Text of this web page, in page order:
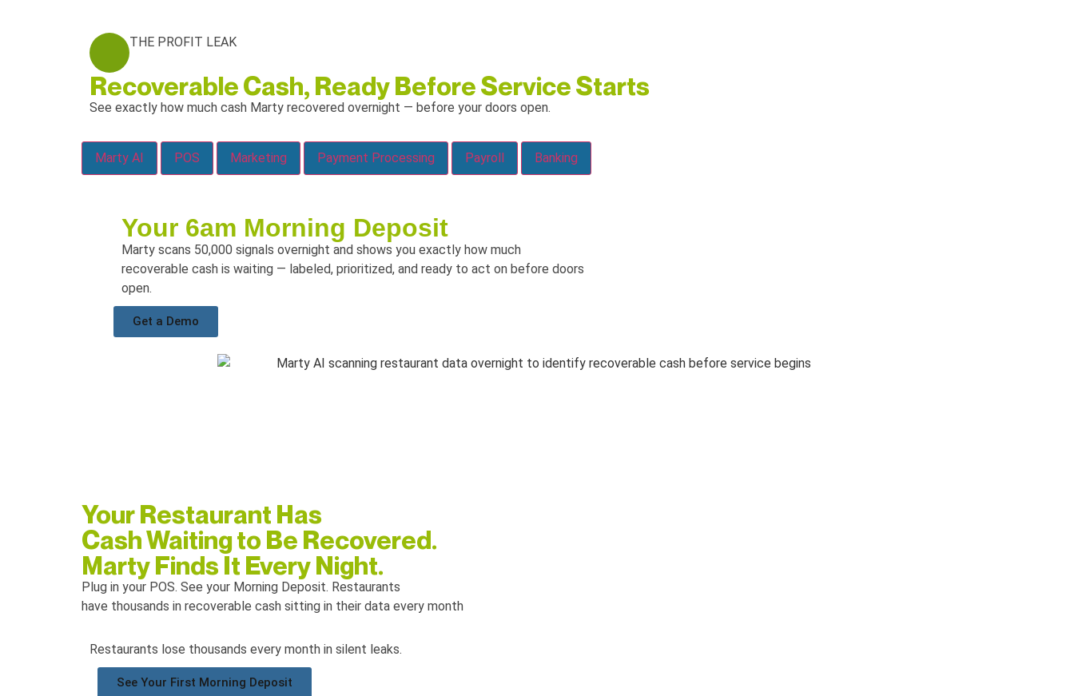
THE PROFIT LEAK
Recoverable Cash, Ready Before Service Starts
See exactly how much cash Marty recovered overnight — before your doors open.
Marty AI POS Marketing Payment Processing Payroll Banking
Your 6am Morning Deposit
Marty scans 50,000 signals overnight and shows you exactly how much
recoverable cash is waiting — labeled, prioritized, and ready to act on before doors
open.
Get a Demo
Your Restaurant Has
Cash Waiting to Be Recovered.
Marty Finds It Every Night.
Plug in your POS. See your Morning Deposit. Restaurants
have thousands in recoverable cash sitting in their data every month
Restaurants lose thousands every month in silent leaks.
See Your First Morning Deposit